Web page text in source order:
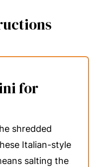
for
shredded
Italian-style
salting the